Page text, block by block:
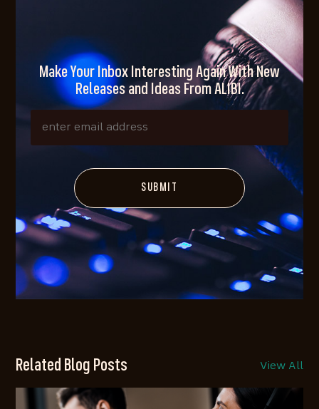
Make Your Inbox Interesting Again With New
Releases and Ideas From ALIBI.
Related Blog Posts View All